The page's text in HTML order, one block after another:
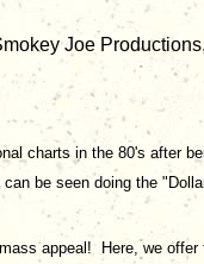
Joe
charts in the 80's after
be seen doing the
appeal! Here, we